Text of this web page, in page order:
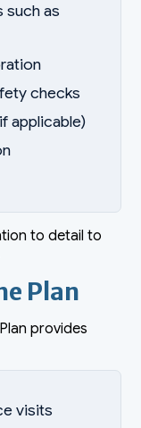
such as
checks
applicable)
to detail to
Plan
provides
visits